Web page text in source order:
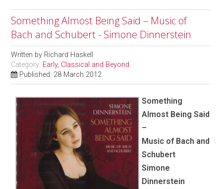
Something Almost Being Said – Music of
Bach and Schubert - Simone Dinnerstein
Written by Richard Haskell
Category: Early, Classical and Beyond
Published: 28 March 2012
Something
Almost Being Said
–
Music of Bach and
Schubert
Simone
Dinnerstein